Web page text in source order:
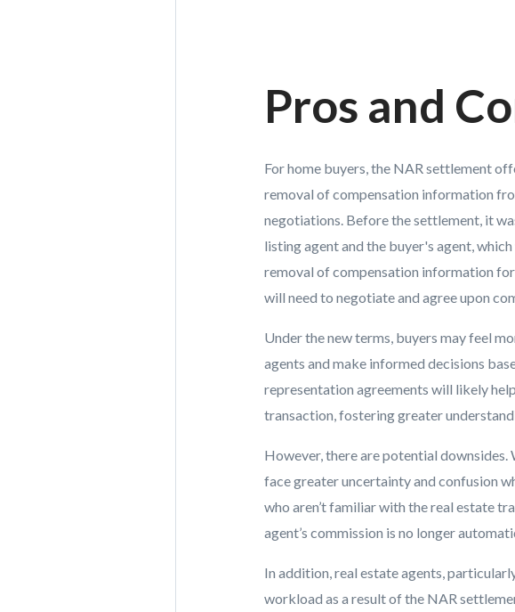
Pros and
For home buyers, the NAR settlement
removal of compensation information
negotiations. Before the settlement, it
listing agent and the buyer's agent,
removal of compensation information
will need to negotiate and agree upon
Under the new terms, buyers may feel
agents and make informed decisions
representation agreements will likely
transaction, fostering greater
However, there are potential
face greater uncertainty and confusion
who aren’t familiar with the real estate
agent’s commission is no longer
In addition, real estate agents,
workload as a result of the NAR